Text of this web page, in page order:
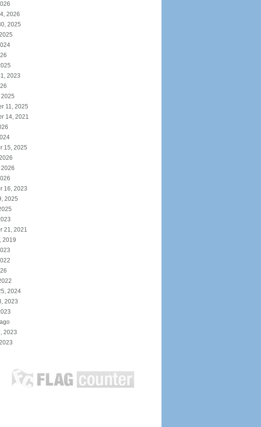
2026
2025
2023
11, 2025
14, 2021
15, 2025
16, 2023
2025
21, 2021
2019
2024
2023
2023